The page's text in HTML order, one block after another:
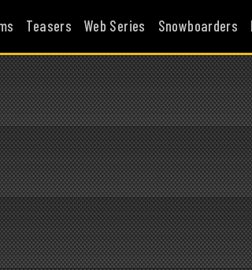
Teasers Web Series Snowboarders